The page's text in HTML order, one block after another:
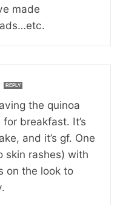
made
REPLY
the quinoa
breakfast. It’s
and it’s gf. One
skin rashes) with
on the look to